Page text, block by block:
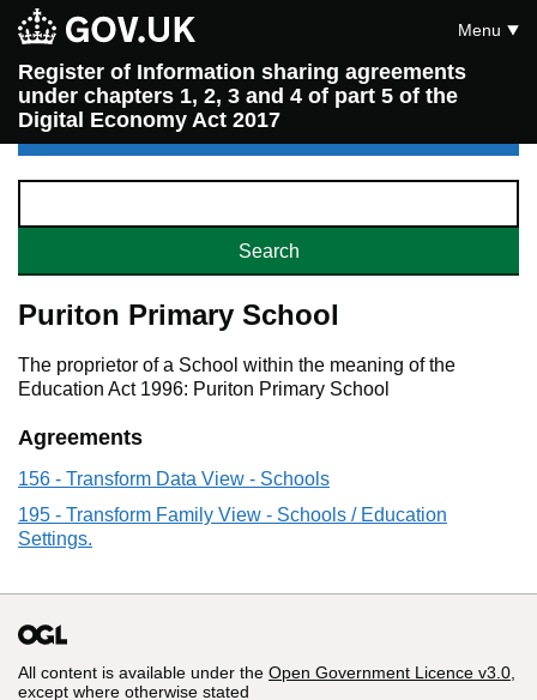
Register of Information sharing agreements
under chapters 1, 2, 3 and 4 of part 5 of the
Digital Economy Act 2017
Menu
Puriton Primary School
The proprietor of a School within the meaning of the
Education Act 1996: Puriton Primary School
Agreements
156 - Transform Data View - Schools
195 - Transform Family View - Schools / Education
Settings.
All content is available under the Open Government Licence v3.0
except where otherwise stated